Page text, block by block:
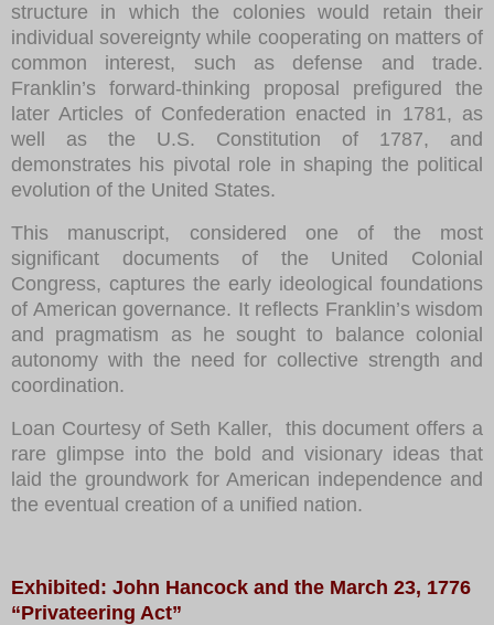
structure in which the colonies would retain their
individual sovereignty while cooperating on matters of
common interest, such as defense and trade.
Franklin’s forward-thinking proposal prefigured the
later Articles of Confederation enacted in 1781, as
well as the U.S. Constitution of 1787, and
demonstrates his pivotal role in shaping the political
evolution of the United States.
This manuscript, considered one of the most
significant documents of the United Colonial
Congress, captures the early ideological foundations
of American governance. It reflects Franklin’s wisdom
and pragmatism as he sought to balance colonial
autonomy with the need for collective strength and
coordination.
Loan Courtesy of Seth Kaller, this document offers a
rare glimpse into the bold and visionary ideas that
laid the groundwork for American independence and
the eventual creation of a unified nation.
Exhibited: John Hancock and the March 23, 1776
“Privateering Act”